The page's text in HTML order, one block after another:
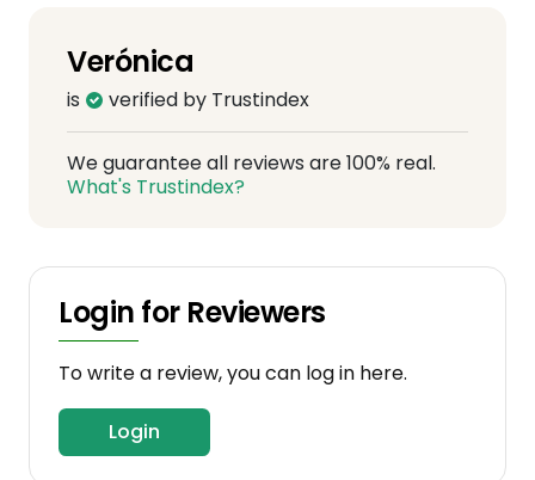
Verónica
is verified by Trustindex
We guarantee all reviews are 100% real.
What's Trustindex?
Login for Reviewers
To write a review, you can log in here.
Login